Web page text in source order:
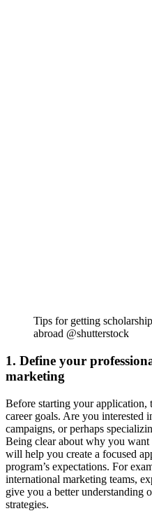
Tips for getting
abroad @shutterstock
1. Define your
marketing
Before starting your application,
career goals. Are you interested
campaigns, or perhaps
Being clear about why you
will help you create a focused
program’s expectations. For
international marketing teams,
give you a better understanding
strategies.